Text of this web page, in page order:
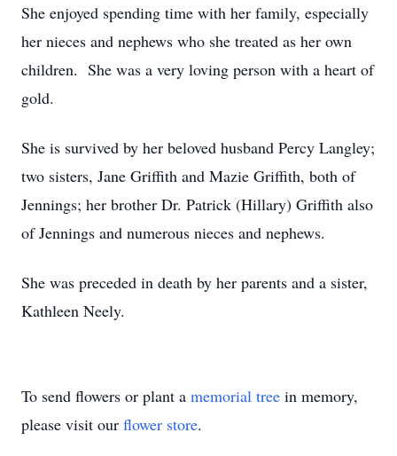
She enjoyed spending time with her family, especially
her nieces and nephews who she treated as her own
children. She was a very loving person with a heart of
gold.
She is survived by her beloved husband Percy Langley;
two sisters, Jane Griffith and Mazie Griffith, both of
Jennings; her brother Dr. Patrick (Hillary) Griffith also
of Jennings and numerous nieces and nephews.
She was preceded in death by her parents and a sister,
Kathleen Neely.
To send flowers or plant a memorial tree in memory,
please visit our flower store.